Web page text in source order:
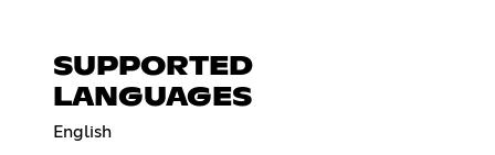
SUPPORTED
LANGUAGES
English